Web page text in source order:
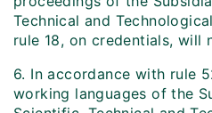
Technical and
rule 18, on credentials, will
6. In accordance with rule
working languages of the